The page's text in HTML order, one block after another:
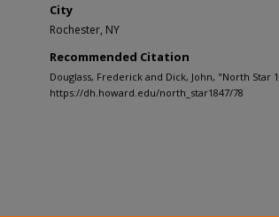
City
Rochester, NY
Recommended Citation
Douglass, Frederick and Dick, John, "North Star
https://dh.howard.edu/north_star1847/78